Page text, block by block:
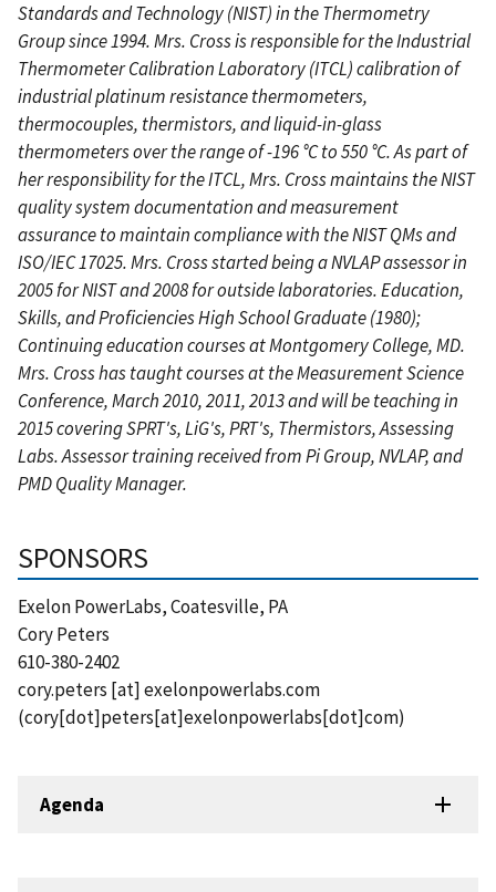
Standards and Technology (NIST) in the Thermometry
Group since 1994. Mrs. Cross is responsible for the Industrial
Thermometer Calibration Laboratory (ITCL) calibration of
industrial platinum resistance thermometers,
thermocouples, thermistors, and liquid-in-glass
thermometers over the range of -196 °C to 550 °C. As part of
her responsibility for the ITCL, Mrs. Cross maintains the NIST
quality system documentation and measurement
assurance to maintain compliance with the NIST QMs and
ISO/IEC 17025. Mrs. Cross started being a NVLAP assessor in
2005 for NIST and 2008 for outside laboratories. Education,
Skills, and Proficiencies High School Graduate (1980);
Continuing education courses at Montgomery College, MD.
Mrs. Cross has taught courses at the Measurement Science
Conference, March 2010, 2011, 2013 and will be teaching in
2015 covering SPRT's, LiG's, PRT's, Thermistors, Assessing
Labs. Assessor training received from Pi Group, NVLAP, and
PMD Quality Manager.
SPONSORS
Exelon PowerLabs, Coatesville, PA
Cory Peters
610-380-2402
cory.peters [at]exelonpowerlabs.com
(cory[dot]peters[at]exelonpowerlabs[dot]com)
Agenda